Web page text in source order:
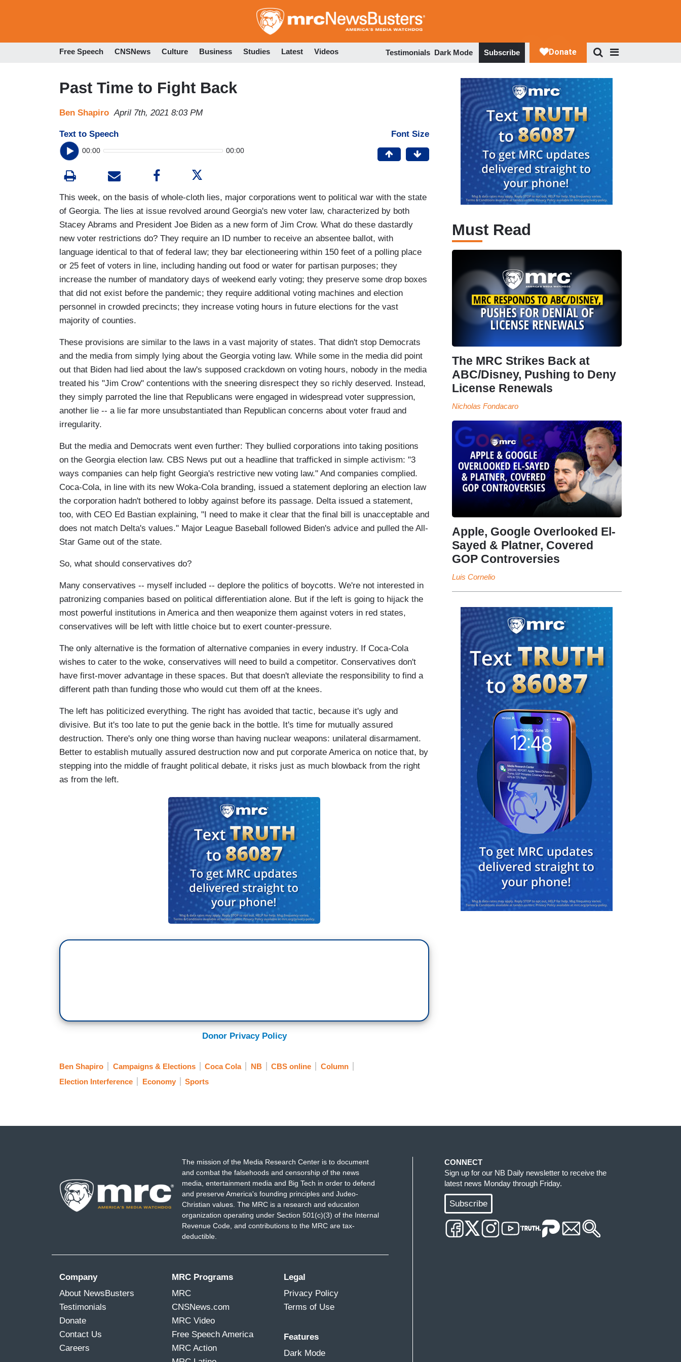
to
Free Speech CNSNews Culture Business Studies Latest Videos Testimonials Dark Mode Subscribe
Past Time to Fight Back
Ben Shapiro April 7th, 2021 8:03 PM
Text to Speech
00:00 00:00
Font Size
This week, on the basis of whole-cloth lies, major corporations went to political war with the state
of Georgia. The lies at issue revolved around Georgia's new voter law, characterized by both
Stacey Abrams and President Joe Biden as a new form of Jim Crow. What do these dastardly
new voter restrictions do? They require an ID number to receive an absentee ballot, with
language identical to that of federal law; they bar electioneering within 150 feet of a polling place
or 25 feet of voters in line, including handing out food or water for partisan purposes; they
increase the number of mandatory days of weekend early voting; they preserve some drop boxes
that did not exist before the pandemic; they require additional voting machines and election
personnel in crowded precincts; they increase voting hours in future elections for the vast
majority of counties.
These provisions are similar to the laws in a vast majority of states. That didn't stop Democrats
and the media from simply lying about the Georgia voting law. While some in the media did point
out that Biden had lied about the law's supposed crackdown on voting hours, nobody in the media
treated his "Jim Crow" contentions with the sneering disrespect they so richly deserved. Instead,
they simply parroted the line that Republicans were engaged in widespread voter suppression,
another lie -- a lie far more unsubstantiated than Republican concerns about voter fraud and
irregularity.
But the media and Democrats went even further: They bullied corporations into taking positions
on the Georgia election law. CBS News put out a headline that trafficked in simple activism: "3
ways companies can help fight Georgia's restrictive new voting law." And companies complied.
Coca-Cola, in line with its new Woka-Cola branding, issued a statement deploring an election law
the corporation hadn't bothered to lobby against before its passage. Delta issued a statement,
too, with CEO Ed Bastian explaining, "I need to make it clear that the final bill is unacceptable and
does not match Delta's values." Major League Baseball followed Biden's advice and pulled the All-
Star Game out of the state.
So, what should conservatives do?
Many conservatives -- myself included -- deplore the politics of boycotts. We're not interested in
patronizing companies based on political differentiation alone. But if the left is going to hijack the
most powerful institutions in America and then weaponize them against voters in red states,
conservatives will be left with little choice but to exert counter-pressure.
The only alternative is the formation of alternative companies in every industry. If Coca-Cola
wishes to cater to the woke, conservatives will need to build a competitor. Conservatives don't
have first-mover advantage in these spaces. But that doesn't alleviate the responsibility to find a
different path than funding those who would cut them off at the knees.
The left has politicized everything. The right has avoided that tactic, because it's ugly and
divisive. But it's too late to put the genie back in the bottle. It's time for mutually assured
destruction. There's only one thing worse than having nuclear weapons: unilateral disarmament.
Better to establish mutually assured destruction now and put corporate America on notice that, by
stepping into the middle of fraught political debate, it risks just as much blowback from the right
as from the left.
Donor Privacy Policy
Ben Shapiro Campaigns & Elections Coca Cola NB CBS online
Column
Election Interference
Economy Sports
Must Read
The MRC Strikes Back at
ABC/Disney, Pushing to Deny
License Renewals
Nicholas Fondacaro
Apple, Google Overlooked El-
Sayed & Platner, Covered
GOP Controversies
Luis Cornelio
The mission of the Media Research Center is to document
and combat the falsehoods and censorship of the news
media, entertainment media and Big Tech in order to defend
and preserve America's founding principles and Judeo-
Christian values. The MRC is a research and education
organization operating under Section 501(c)(3) of the Internal
Revenue Code, and contributions to the MRC are tax-
deductible.
Company
About NewsBusters
Testimonials
Donate
Contact Us
Careers
MRC Programs
MRC
CNSNews.com
MRC Video
Free Speech America
MRC Action
Legal
Privacy Policy
Terms of Use
Features
Dark Mode
CONNECT
Sign up for our NB Daily newsletter to receive the
latest news Monday through Friday.
Subscribe